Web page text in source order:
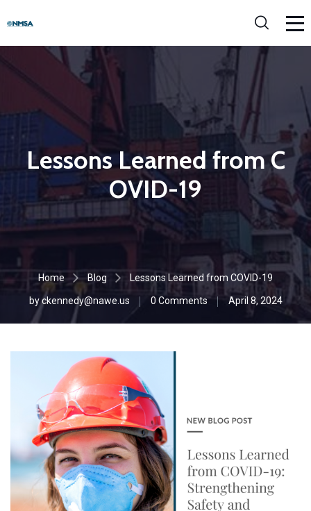
Lessons Learned from C
OVID-19
Home Blog Lessons Learned from COVID-19
byckennedy@nawe.us 0 Comments April 8, 2024